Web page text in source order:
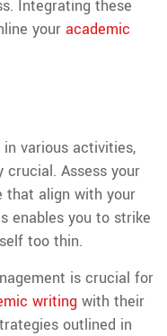
Integrating these
your academic
various activities,
crucial. Assess your
that align with your
enables you to strike
too thin.
is crucial for
writing with their
outlined in